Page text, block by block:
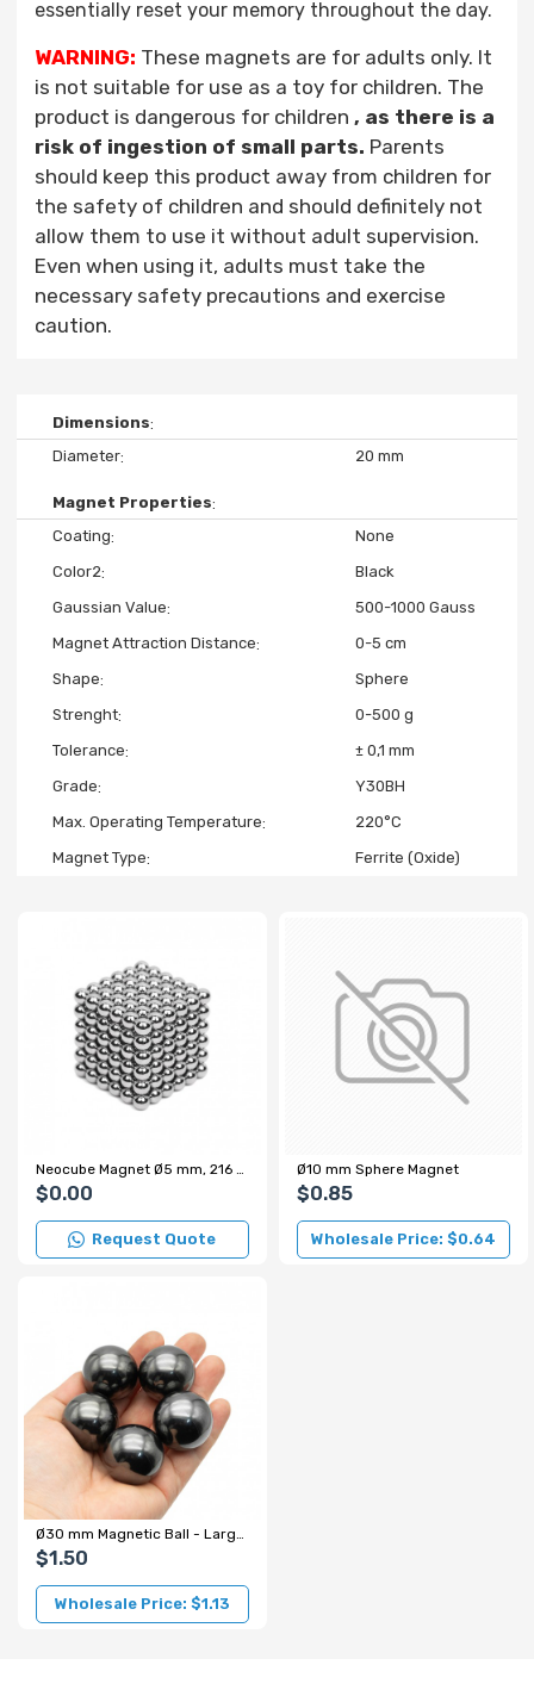
essentially reset your memory throughout the day.
WARNING: These magnets are for adults only. It
is not suitable for use as a toy for children. The
product is dangerous for children , as there is a
risk of ingestion of small parts. Parents
should keep this product away from children for
the safety of children and should definitely not
allow them to use it without adult supervision.
Even when using it, adults must take the
necessary safety precautions and exercise
caution.
Dimensions
Diameter
20 mm
Magnet Properties
Coating
None
Color2
Black
Gaussian Value
500-1000 Gauss
Magnet Attraction Distance
0-5 cm
Shape
Sphere
Strenght
0-500 g
Tolerance
± 0,1 mm
Grade
Y30BH
Max. Operating Temperature
220°C
Magnet Type
Ferrite (Oxide)
Neocube Magnet Ø5 mm, 216 Sphere Magnets (Gray)
$0.00
Request Quote
Ø10 mm Sphere Magnet
$0.85
Wholesale Price: $0.64
Ø30 mm Magnetic Ball - Large Sphere Magnet
$1.50
Wholesale Price: $1.13